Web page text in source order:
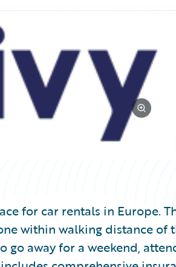
for car rentals in Europe.
within walking distance of
away for a weekend,